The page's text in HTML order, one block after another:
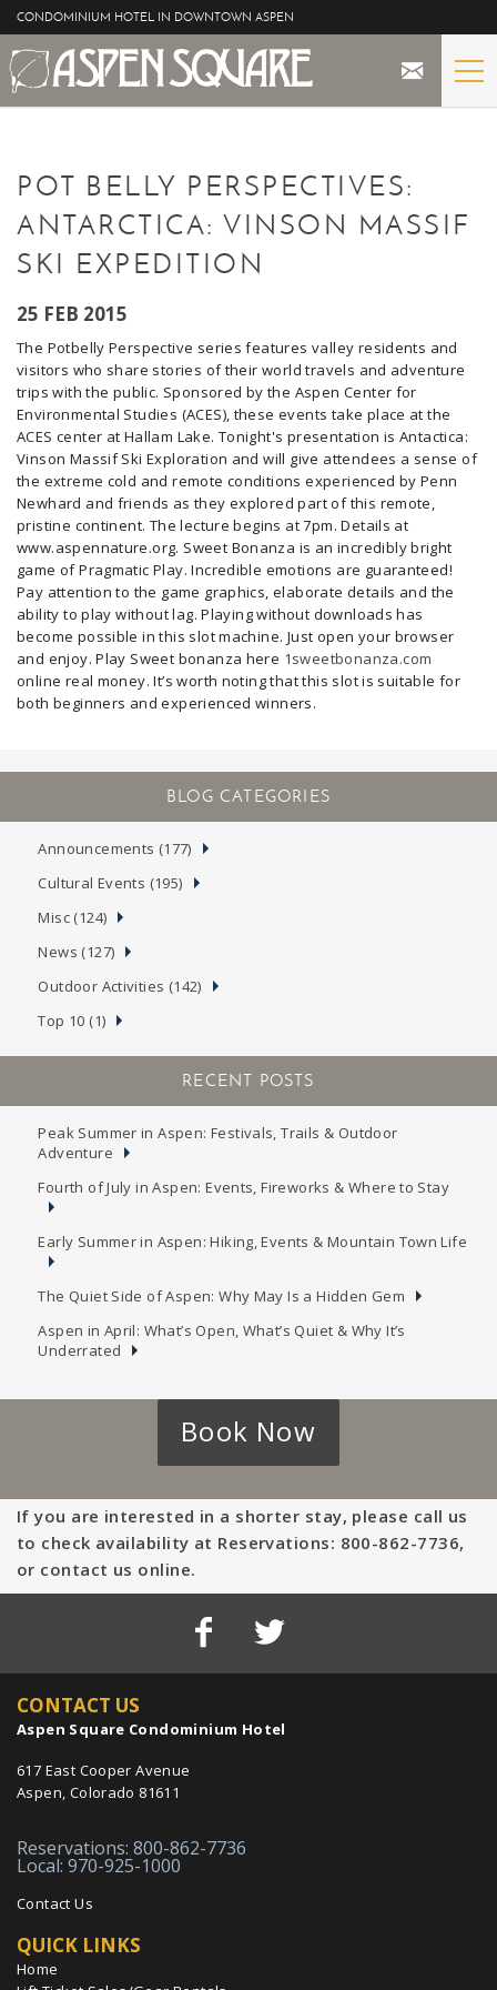
Skip to main content
CONDOMINIUM HOTEL IN DOWNTOWN ASPEN
THE PROPERTY
ASPEN
THE VIEWS
BLOG
YOU ARE HERE
POT BELLY PERSPECTIVES:
ANTARCTICA: VINSON MASSIF
SKI EXPEDITION
25 FEB 2015
The Potbelly Perspective series features valley residents and
visitors who share stories of their world travels and adventure
trips with the public. Sponsored by the Aspen Center for
Environmental Studies (ACES), these events take place at the
ACES center at Hallam Lake. Tonight's presentation is Antactica:
Vinson Massif Ski Exploration and will give attendees a sense of
the extreme cold and remote conditions experienced by Penn
Newhard and friends as they explored part of this remote,
pristine continent. The lecture begins at 7pm. Details at
www.aspennature.org. Sweet Bonanza is an incredibly bright
game of Pragmatic Play. Incredible emotions are guaranteed!
Pay attention to the game graphics, elaborate details and the
ability to play without lag. Playing without downloads has
become possible in this slot machine. Just open your browser
and enjoy. Play Sweet bonanza here 1sweetbonanza.com
online real money. It’s worth noting that this slot is suitable for
both beginners and experienced winners.
Announcements (177)
Cultural Events (195)
Misc (124)
News (127)
Outdoor Activities (142)
Top 10 (1)
RECENT POSTS
Peak Summer in Aspen: Festivals, Trails & Outdoor
Adventure
Fourth of July in Aspen: Events, Fireworks & Where to Stay
Early Summer in Aspen: Hiking, Events & Mountain Town Life
The Quiet Side of Aspen: Why May Is a Hidden Gem
Aspen in April: What’s Open, What’s Quiet & Why It’s
Underrated
Book Now
If you are interested in a shorter stay, please call us
to check availability at Reservations: 800-862-7736,
or contact us online.
CONTACT US
Aspen Square Condominium Hotel
617 East Cooper Avenue
Aspen, Colorado 81611
Reservations: 800-862-7736
Local: 970-925-1000
Contact Us
QUICK LINKS
Home